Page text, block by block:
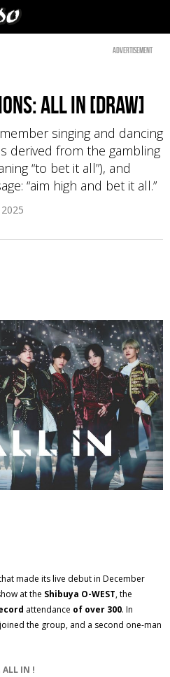
Advertisement
ALL IN [Draw]
singing and dancing
derived from the gambling
“to bet it all”), and
“aim high and bet it all.”
made its live debut in December
at the Shibuya O-WEST, the
attendance of over 300. In
the group, and a second one-man
IN !